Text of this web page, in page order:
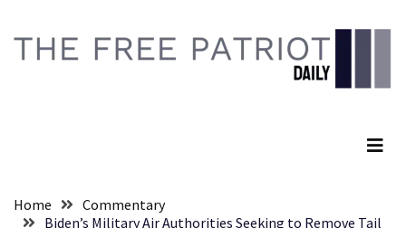
content
RECENT
Includes
content
Home
Commentary
Biden’s Military Air Authorities Seeking to Remove Tail